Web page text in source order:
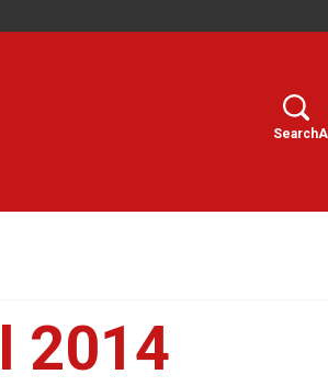
Search
Search
2014